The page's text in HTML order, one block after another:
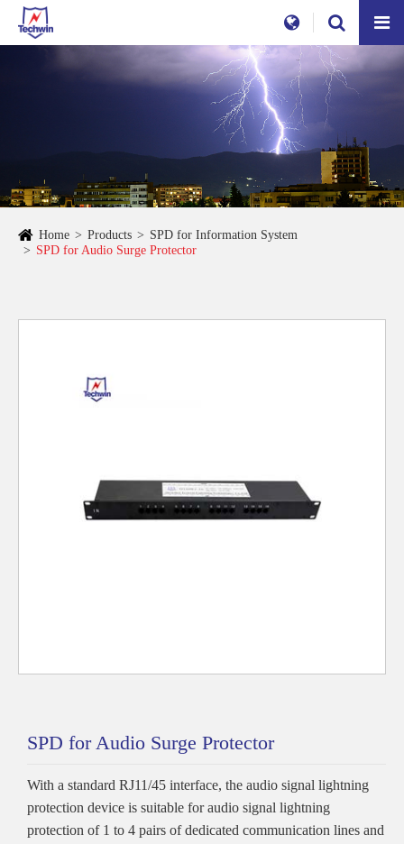
Home Products
SPD for Information System
SPD for Audio Surge Protector
SPD for Audio Surge Protector
With a standard RJ11/45 interface, the audio signal lightning
protection device is suitable for audio signal lightning
protection of 1 to 4 pairs of dedicated communication lines and